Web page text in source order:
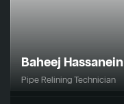
Baheej Hassanein
Pipe Relining Technician